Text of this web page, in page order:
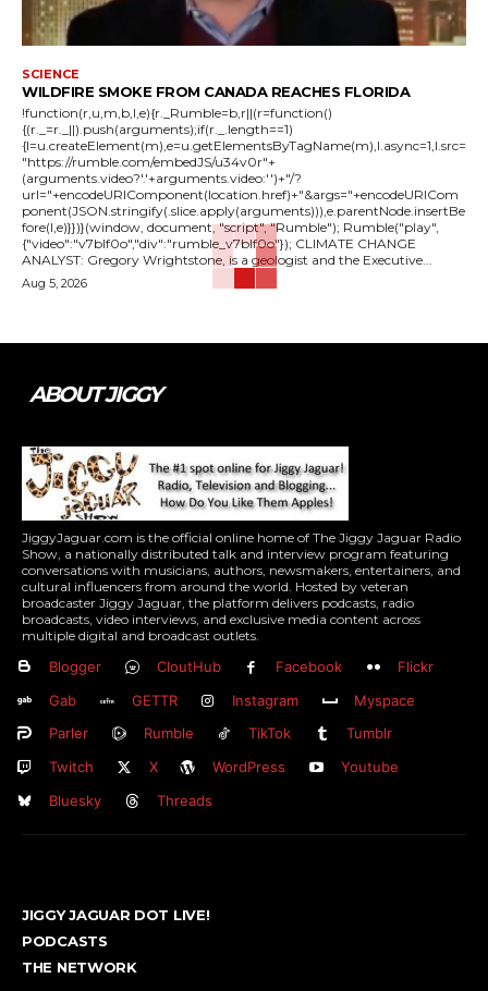
SCIENCE
WILDFIRE SMOKE FROM CANADA REACHES FLORIDA
!function(r,u,m,b,l,e){r._Rumble=b,r||(r=function()
{(r._=r._||).push(arguments);if(r._.length==1)
{l=u.createElement(m),e=u.getElementsByTagName(m),l.async=1,l.src=
"https://rumble.com/embedJS/u34v0r"+
(arguments.video?'.'+arguments.video:'')+"/?
url="+encodeURIComponent(location.href)+"&args="+encodeURICom
ponent(JSON.stringify(.slice.apply(arguments))),e.parentNode.insertBe
fore(l,e)}})}(window, document, "script", "Rumble"); Rumble("play",
{"video":"v7blf0o","div":"rumble_v7blf0o"}); CLIMATE CHANGE
ANALYST: Gregory Wrightstone, is a geologist and the Executive...
Aug 5, 2026
ABOUT JIGGY
JiggyJaguar.com is the official online home of The Jiggy Jaguar Radio
Show, a nationally distributed talk and interview program featuring
conversations with musicians, authors, newsmakers, entertainers, and
cultural influencers from around the world. Hosted by veteran
broadcaster Jiggy Jaguar, the platform delivers podcasts, radio
broadcasts, video interviews, and exclusive media content across
multiple digital and broadcast outlets.
Blogger CloutHub Facebook
Flickr
Gab
GETTR Instagram
Myspace
Parler
Rumble TikTok
Tumblr
Twitch
X WordPress
Youtube
Bluesky
Threads
JIGGY JAGUAR DOT LIVE!
PODCASTS
THE NETWORK